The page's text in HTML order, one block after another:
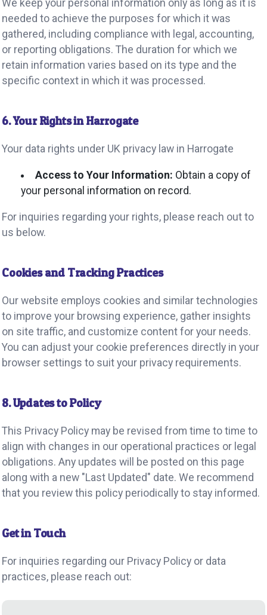
We keep your personal information only as long as it is
needed to achieve the purposes for which it was
gathered, including compliance with legal, accounting,
or reporting obligations. The duration for which we
retain information varies based on its type and the
specific context in which it was processed.
6. Your Rights in Harrogate
Your data rights under UK privacy law in Harrogate
Access to Your Information: Obtain a copy of
your personal information on record.
For inquiries regarding your rights, please reach out to
us below.
Cookies and Tracking Practices
Our website employs cookies and similar technologies
to improve your browsing experience, gather insights
on site traffic, and customize content for your needs.
You can adjust your cookie preferences directly in your
browser settings to suit your privacy requirements.
8. Updates to Policy
This Privacy Policy may be revised from time to time to
align with changes in our operational practices or legal
obligations. Any updates will be posted on this page
along with a new "Last Updated" date. We recommend
that you review this policy periodically to stay informed.
Get in Touch
For inquiries regarding our Privacy Policy or data
practices, please reach out: